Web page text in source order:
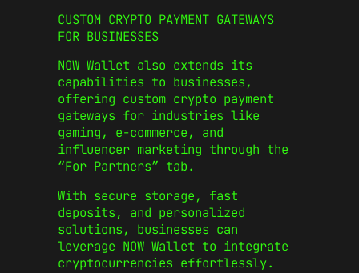
CUSTOM CRYPTO PAYMENT GATEWAYS
FOR BUSINESSES
NOW Wallet also extends its
capabilities to businesses,
offering custom crypto payment
gateways for industries like
gaming, e-commerce, and
influencer marketing through the
“For Partners” tab.
With secure storage, fast
deposits, and personalized
solutions, businesses can
leverage NOW Wallet to integrate
cryptocurrencies effortlessly.